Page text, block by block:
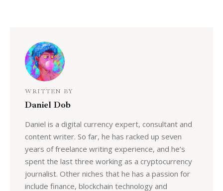
WRITTEN BY
Daniel Dob
Daniel is a digital currency expert, consultant and
content writer. So far, he has racked up seven
years of freelance writing experience, and he’s
spent the last three working as a cryptocurrency
journalist. Other niches that he has a passion for
include finance, blockchain technology and